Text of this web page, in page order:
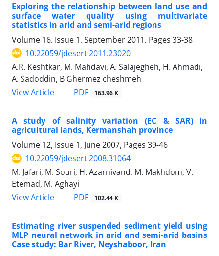
Exploring the relationship between land use and
surface water quality using multivariate
statistics in arid and semi-arid regions
Volume 16, Issue 1, September 2011, Pages 33-38
10.22059/jdesert.2011.23020
A.R. Keshtkar, M. Mahdavi, A. Salajegheh, H. Ahmadi,
A. Sadoddin, B Ghermez cheshmeh
View Article
PDF 163.96 K
A study of salinity variation (EC & SAR) in
agricultural lands, Kermanshah province
Volume 12, Issue 1, June 2007, Pages 39-46
10.22059/jdesert.2008.31064
M. Jafari, M. Souri, H. Azarnivand, M. Makhdom, V.
Etemad, M. Aghayi
View Article
PDF 102.44 K
Estimating river suspended sediment yield using
MLP neural network in arid and semi-arid basins
Case study: Bar River, Neyshaboor, Iran